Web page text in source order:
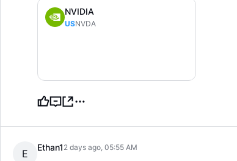
NVIDIA
USNVDA
E
Ethan1 2 days ago, 05:55 AM